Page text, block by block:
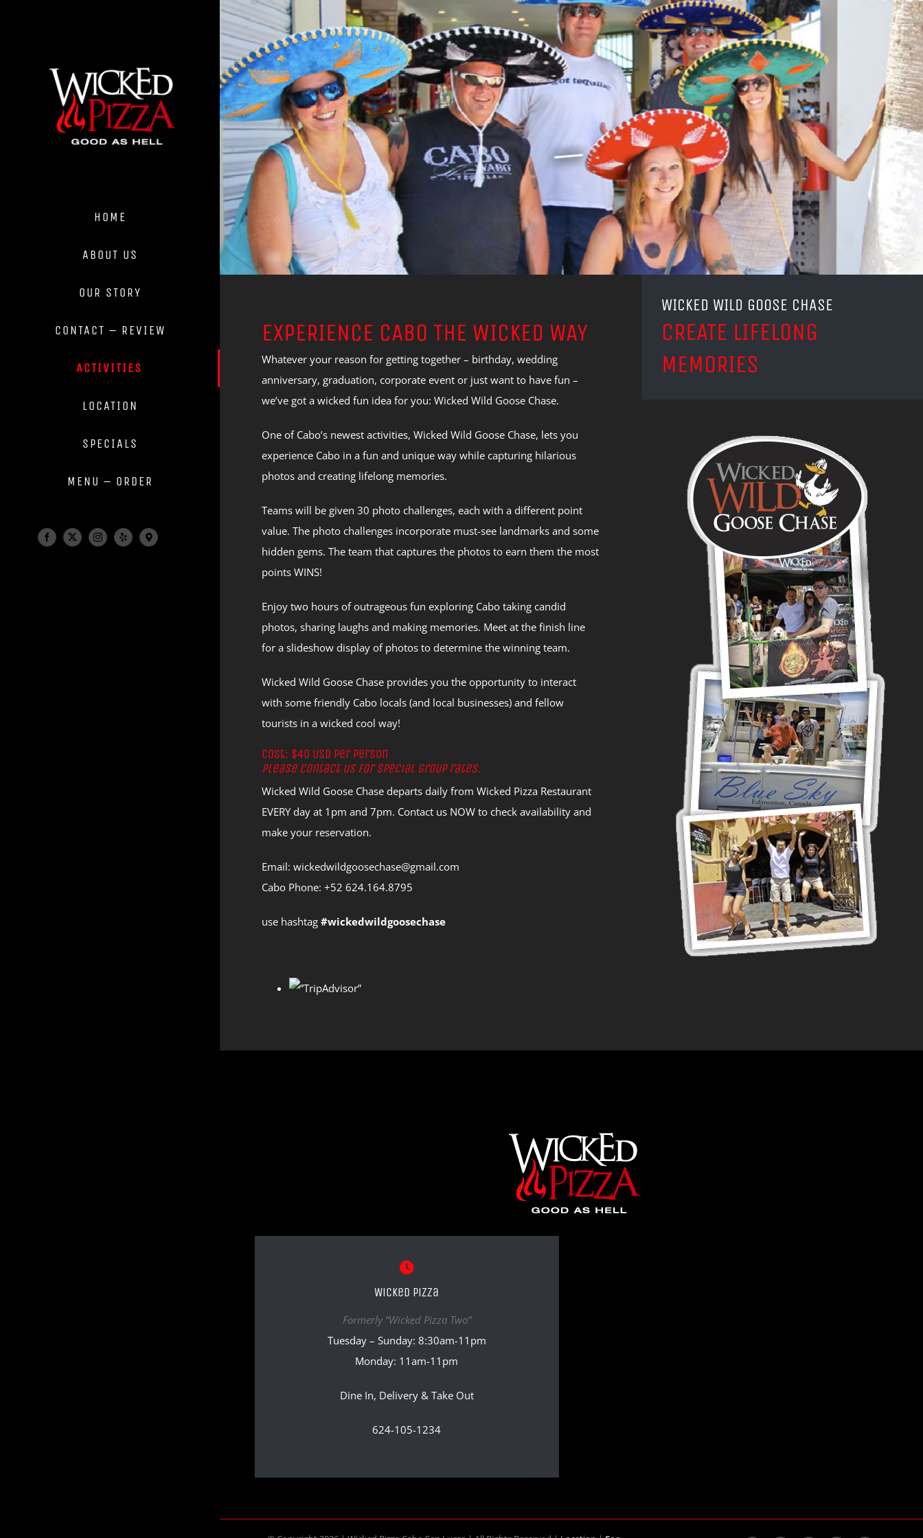
HOME
ABOUT US
OUR STORY
CONTACT – REVIEW
ACTIVITIES
LOCATION
SPECIALS
MENU – ORDER
Facebook
X Instagram
Yelp
Maps
EXPERIENCE CABO THE WICKED WAY
Whatever your reason for getting together – birthday, wedding
anniversary, graduation, corporate event or just want to have fun –
we’ve got a wicked fun idea for you: Wicked Wild Goose Chase.
One of Cabo’s newest activities, Wicked Wild Goose Chase, lets you
experience Cabo in a fun and unique way while capturing hilarious
photos and creating lifelong memories.
Teams will be given 30 photo challenges, each with a different point
value. The photo challenges incorporate must-see landmarks and some
hidden gems. The team that captures the photos to earn them the most
points WINS!
Enjoy two hours of outrageous fun exploring Cabo taking candid
photos, sharing laughs and making memories. Meet at the finish line
for a slideshow display of photos to determine the winning team.
Wicked Wild Goose Chase provides you the opportunity to interact
with some friendly Cabo locals (and local businesses) and fellow
tourists in a wicked cool way!
Cost: $40 USD per person
Please contact us for special group rates.
Wicked Wild Goose Chase departs daily from Wicked Pizza Restaurant
EVERY day at 1pm and 7pm. Contact us NOW to check availability and
make your reservation.
Email: wickedwildgoosechase@gmail.com
Cabo Phone: +52 624.164.8795
use hashtag#wickedwildgoosechase
WICKED WILD GOOSE CHASE
CREATE LIFELONG
MEMORIES
Wicked Pizza
Formerly “Wicked Pizza Two”
Tuesday – Sunday: 8:30am-11pm
Monday: 11am-11pm
Dine In, Delivery & Take Out
624-105-1234